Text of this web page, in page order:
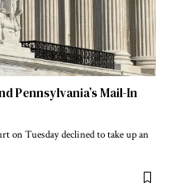
Pennsylvania’s Mail-In
on Tuesday declined to take up an